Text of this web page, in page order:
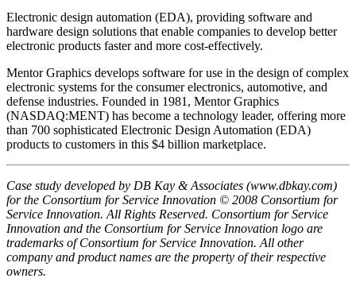
Electronic design automation (EDA), providing software and
hardware design solutions that enable companies to develop better
electronic products faster and more cost-effectively.
Mentor Graphics develops software for use in the design of complex
electronic systems for the consumer electronics, automotive, and
defense industries. Founded in 1981, Mentor Graphics
(NASDAQ:MENT) has become a technology leader, offering more
than 700 sophisticated Electronic Design Automation (EDA)
products to customers in this $4 billion marketplace.
Case study developed by DB Kay & Associates (www.dbkay.com)
for the Consortium for Service Innovation © 2008 Consortium for
Service Innovation. All Rights Reserved. Consortium for Service
Innovation and the Consortium for Service Innovation logo are
trademarks of Consortium for Service Innovation. All other
company and product names are the property of their respective
owners.